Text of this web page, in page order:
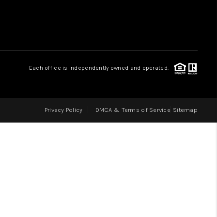
BLOG
Each office is independently owned and operated.
Privacy Policy DMCA & Terms of Service Sitemap